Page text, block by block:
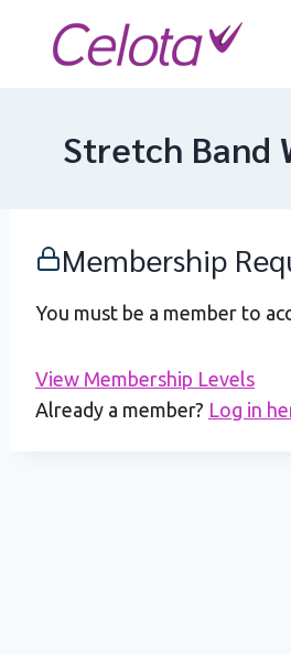
Stretch Band
Membership
You must be a member to
View Membership Levels
Already a member? Log in